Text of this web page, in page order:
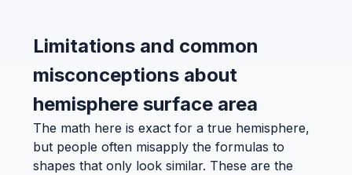
Limitations and common
misconceptions about
hemisphere surface area
The math here is exact for a true hemisphere,
but people often misapply the formulas to
shapes that only look similar. These are the